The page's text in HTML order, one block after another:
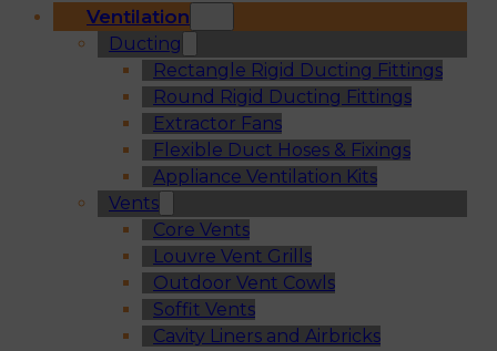
Ventilation
Ducting
Rectangle Rigid Ducting Fittings
Round Rigid Ducting Fittings
Extractor Fans
Flexible Duct Hoses & Fixings
Appliance Ventilation Kits
Vents
Core Vents
Louvre Vent Grills
Outdoor Vent Cowls
Soffit Vents
Cavity Liners and Airbricks